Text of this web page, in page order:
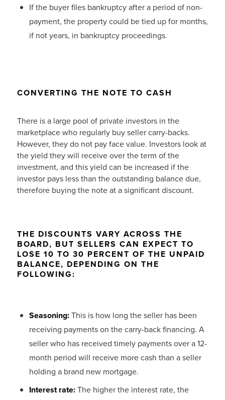
If the buyer files bankruptcy after a period of non-
payment, the property could be tied up for months,
if not years, in bankruptcy proceedings.
CONVERTING THE NOTE TO CASH
There is a large pool of private investors in the
marketplace who regularly buy seller carry-backs.
However, they do not pay face value. Investors look at
the yield they will receive over the term of the
investment, and this yield can be increased if the
investor pays less than the outstanding balance due,
therefore buying the note at a significant discount.
THE DISCOUNTS VARY ACROSS THE
BOARD, BUT SELLERS CAN EXPECT TO
LOSE 10 TO 30 PERCENT OF THE UNPAID
BALANCE, DEPENDING ON THE
FOLLOWING:
Seasoning:This is how long the seller has been
receiving payments on the carry-back financing. A
seller who has received timely payments over a 12-
month period will receive more cash than a seller
holding a brand new mortgage.
Interest rate:The higher the interest rate, the